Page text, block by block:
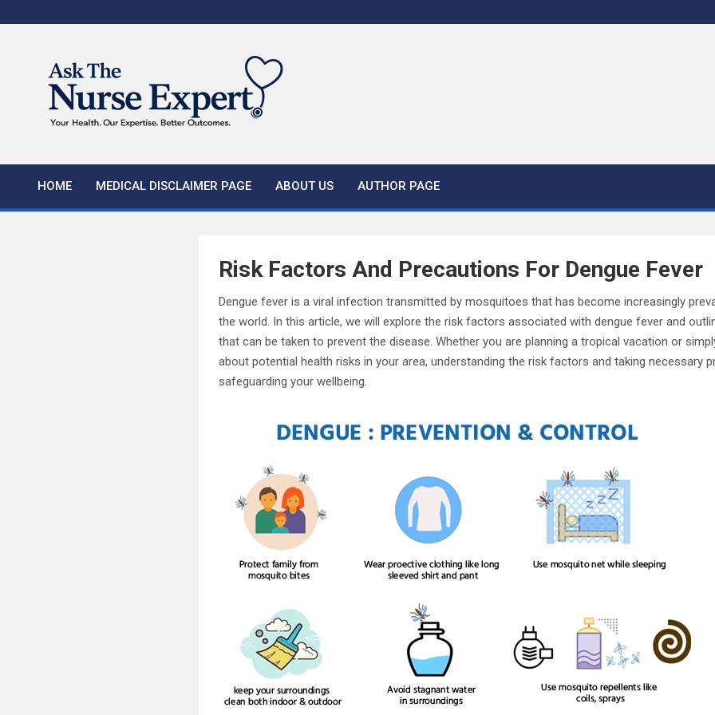
to
HOME MEDICAL DISCLAIMER PAGE ABOUT US AUTHOR PAGE
Risk Factors And Precautions For Dengue Fever
Dengue fever is a viral infection transmitted by mosquitoes that has become increasingly
the world. In this article, we will explore the risk factors associated with dengue fever and
that can be taken to prevent the disease. Whether you are planning a tropical vacation or
about potential health risks in your area, understanding the risk factors and taking necessary
safeguarding your wellbeing.